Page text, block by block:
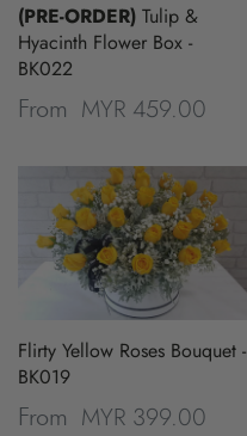
(PRE-ORDER) Tulip &
Hyacinth Flower Box -
BK022
From MYR 459.00
Flirty Yellow Roses Bouquet -
BK019
From MYR 399.00